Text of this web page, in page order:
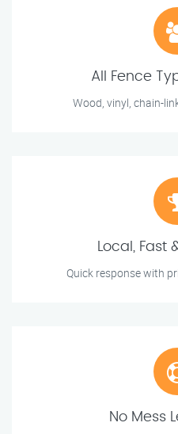
All Fence
Wood, vinyl, chain-
Local, Fast
Quick response with
No Mess